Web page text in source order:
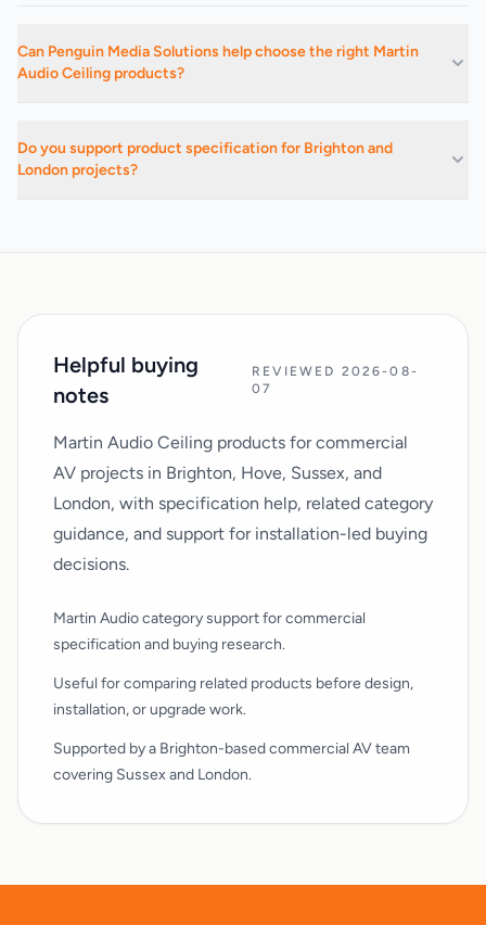
Can Penguin Media Solutions help choose the right Martin
Audio Ceiling products?
installation-led buying decisions based on the project
requirements.
Do you support product specification for Brighton and
London projects?
Helpful buying
notes
REVIEWED 2026-08-
07
Martin Audio Ceiling products for commercial
AV projects in Brighton, Hove, Sussex, and
London, with specification help, related category
guidance, and support for installation-led buying
decisions.
Martin Audio category support for commercial
specification and buying research.
Useful for comparing related products before design,
installation, or upgrade work.
Supported by a Brighton-based commercial AV team
covering Sussex and London.